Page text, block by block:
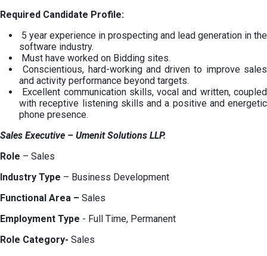
Required Candidate Profile:
5 year experience in prospecting and lead generation in the
software industry.
Must have worked on Bidding sites.
Conscientious, hard-working and driven to improve sales
and activity performance beyond targets.
Excellent communication skills, vocal and written, coupled
with receptive listening skills and a positive and energetic
phone presence.
Sales Executive – Umenit Solutions LLP.
Role – Sales
Industry Type – Business Development
Functional Area – Sales
Employment Type - Full Time, Permanent
Role Category- Sales